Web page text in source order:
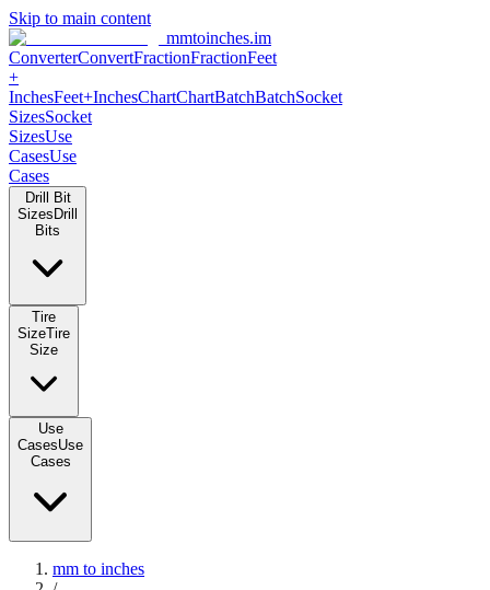
Skip to main content
mmtoinches.im
ConverterConvertFractionFractionFeet
+
InchesFeet+InchesChartChartBatchBatchSocket
SizesSocket
SizesUse
CasesUse
Cases
Drill Bit
Sizes Drill
Bits
Tire
SizeTire
Size
Use
CasesUse
Cases
mm to inches